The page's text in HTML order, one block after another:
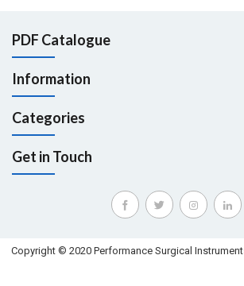
PDF Catalogue
Information
Categories
Get in Touch
Copyright © 2020 Performance Surgical